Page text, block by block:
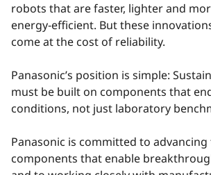
robots that are faster, lighter and
energy‑efficient. But these
come at the cost of reliability.
Panasonic’s position is simple:
must be built on components that
conditions, not just laboratory
Panasonic is committed to advancing
components that enable